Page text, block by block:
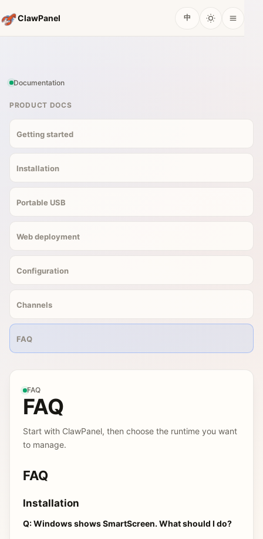
ClawPanel 中
Documentation
PRODUCT DOCS
Getting started
Installation
Portable USB
Web deployment
Configuration
Channels
FAQ
FAQ
FAQ
Start with ClawPanel, then choose the runtime you want
to manage.
FAQ
Installation
Q: Windows shows SmartScreen. What should I do?